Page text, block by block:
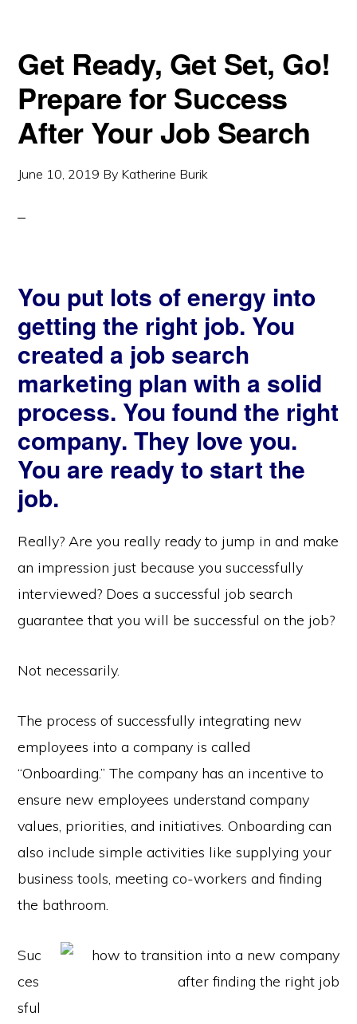
Get Ready, Get Set, Go!
Prepare for Success
After Your Job Search
June 10, 2019 By Katherine Burik
You put lots of energy into
getting the right job. You
created a job search
marketing plan with a solid
process. You found the right
company. They love you.
You are ready to start the
job.
Really? Are you really ready to jump in and make
an impression just because you successfully
interviewed? Does a successful job search
guarantee that you will be successful on the job?
Not necessarily.
The process of successfully integrating new
employees into a company is called
“Onboarding.” The company has an incentive to
ensure new employees understand company
values, priorities, and initiatives. Onboarding can
also include simple activities like supplying your
business tools, meeting co-workers and finding
the bathroom.
Suc
ces
sful